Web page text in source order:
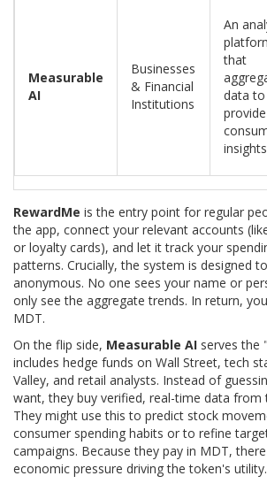
Measurable
AI
Businesses
& Financial
Institutions
An
that
data to
provide
RewardMe is the entry point for regular
the app, connect your relevant accounts
or loyalty cards), and let it track your
patterns. Crucially, the system is designed
anonymous. No one sees your name or
only see the aggregate trends. In return,
MDT.
On the flip side, Measurable AI serves the
includes hedge funds on Wall Street, tech
Valley, and retail analysts. Instead of
want, they buy verified, real-time data from
They might use this to predict stock
consumer spending habits or to refine
campaigns. Because they pay in MDT,
economic pressure driving the token's utility.